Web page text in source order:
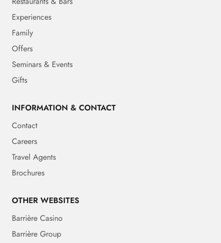
Experiences
Family
Offers
Seminars & Events
Gifts
INFORMATION & CONTACT
Contact
Careers
Travel Agents
Brochures
OTHER WEBSITES
Barrière Casino
Barrière Group